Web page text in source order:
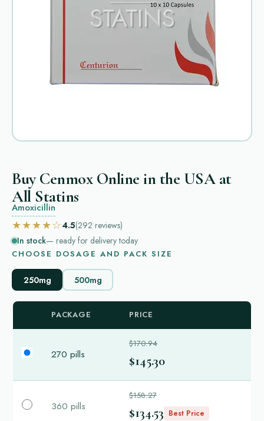
Buy Cenmox Online in the USA at
All Statins
Amoxicillin
★★★★☆4.5(292 reviews)
In stock— ready for delivery today
CHOOSE DOSAGE AND PACK SIZE
250mg 500mg
PACKAGE PRICE
270 pills
$170.94
$145.30
360 pills
$158.27
$134.53 Best Price